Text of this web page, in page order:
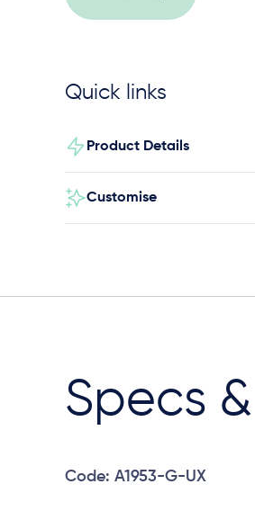
Quick links
Product Details
Customise
Specs
Code: A1953-G-UX